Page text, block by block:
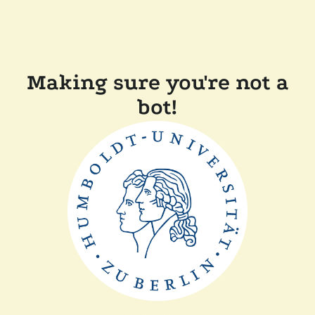
Making sure you're not a
bot!